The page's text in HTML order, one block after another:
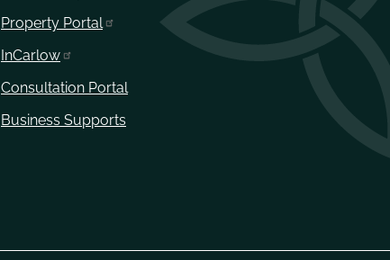
Property Portal
InCarlow
Consultation Portal
Business Supports